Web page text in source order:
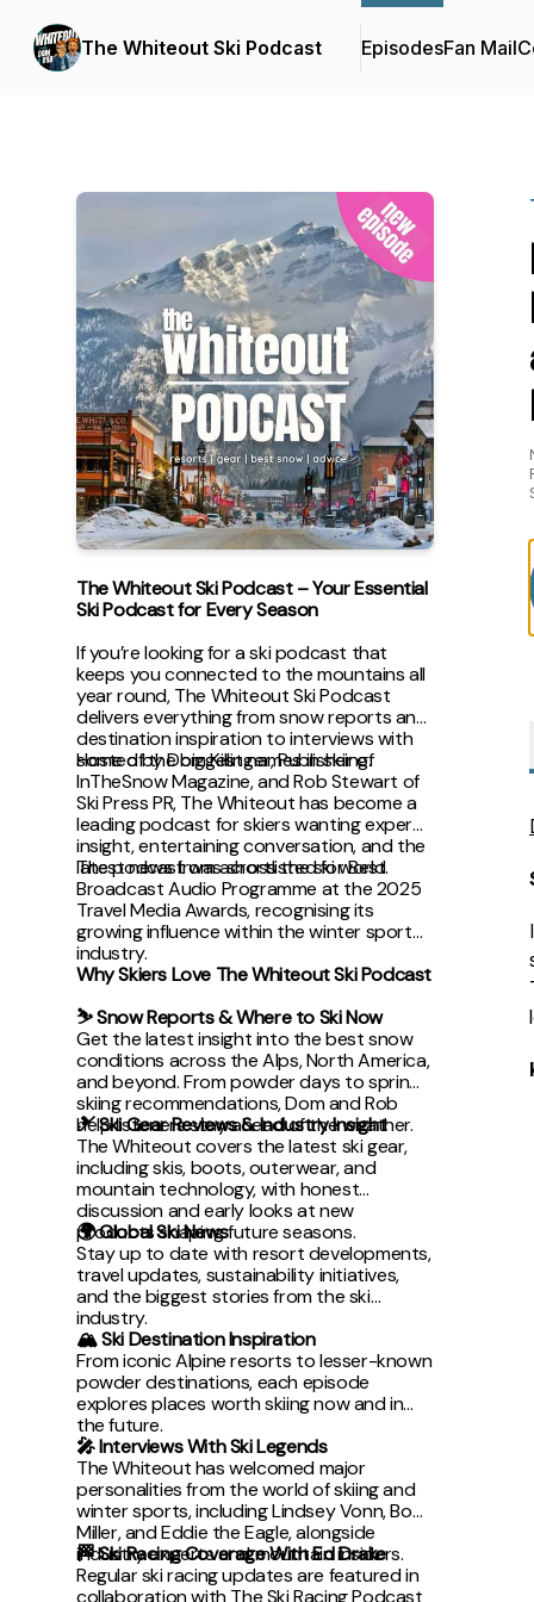
The Whiteout Ski Podcast EpisodesFan Mail
The Whiteout Ski Podcast – Your Essential
Ski Podcast for Every Season
If you’re looking for a ski podcast that
keeps you connected to the mountains all
year round, The Whiteout Ski Podcast
delivers everything from snow reports and
destination inspiration to interviews with
some of the biggest names in skiing.
Hosted by Dom Killinger, Publisher of
InTheSnow Magazine, and Rob Stewart of
Ski Press PR, The Whiteout has become a
leading podcast for skiers wanting expert
insight, entertaining conversation, and the
latest news from across the ski world.
The podcast was shortlisted for Best
Broadcast Audio Programme at the 2025
Travel Media Awards, recognising its
growing influence within the winter sports
industry.
Why Skiers Love The Whiteout Ski Podcast
⛷ Snow Reports & Where to Ski Now
Get the latest insight into the best snow
conditions across the Alps, North America,
and beyond. From powder days to spring
skiing recommendations, Dom and Rob
help listeners stay ahead of the weather.
🎿 Ski Gear Reviews & Industry Insight
The Whiteout covers the latest ski gear,
including skis, boots, outerwear, and
mountain technology, with honest
discussion and early looks at new
products shaping future seasons.
🌍 Global Ski News
Stay up to date with resort developments,
travel updates, sustainability initiatives,
and the biggest stories from the ski
industry.
🏔 Ski Destination Inspiration
From iconic Alpine resorts to lesser-known
powder destinations, each episode
explores places worth skiing now and in
the future.
🎤 Interviews With Ski Legends
The Whiteout has welcomed major
personalities from the world of skiing and
winter sports, including Lindsey Vonn, Bode
Miller, and Eddie the Eagle, alongside
industry experts and mountain insiders.
🏁 Ski Racing Coverage With Ed Drake
Regular ski racing updates are featured in
collaboration with The Ski Racing Podcast